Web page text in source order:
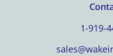
1-919-